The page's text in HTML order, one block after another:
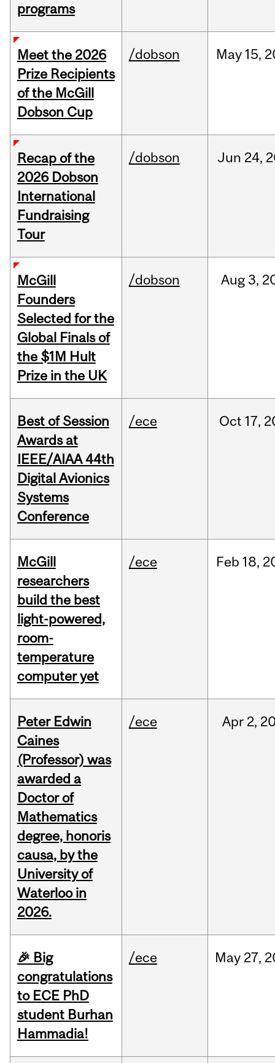
programs
Meet the 2026
Prize Recipients
of the McGill
Dobson Cup
/dobson May 15,
Recap of the
2026 Dobson
International
Fundraising
Tour
/dobson Jun 24,
McGill
Founders
Selected for the
Global Finals of
the $1M Hult
Prize in the UK
/dobson Aug 3,
Best of Session
Awards at
IEEE/AIAA 44th
Digital Avionics
Systems
Conference
/ece Oct 17,
McGill
researchers
build the best
light-powered,
room-
temperature
computer yet
/ece Feb 18,
Peter Edwin
Caines
(Professor) was
awarded a
Doctor of
Mathematics
degree, honoris
causa, by the
University of
Waterloo in
2026.
/ece Apr 2,
🎉 Big
congratulations
to ECE PhD
student Burhan
Hammadia!
/ece May 27,